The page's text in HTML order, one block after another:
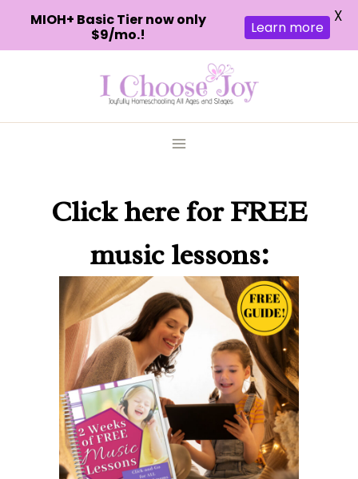
Click herefor FREE
music lessons:
MIOH+ Basic Tier now only
$9/mo.!
Learn more
X